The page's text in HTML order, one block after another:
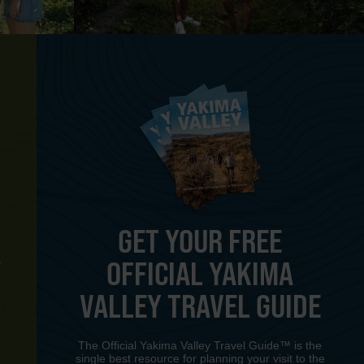
GET YOUR FREE
OFFICIAL YAKIMA
VALLEY TRAVEL GUIDE
The Official Yakima Valley Travel Guide™ is the
single best resource for planning your visit to the